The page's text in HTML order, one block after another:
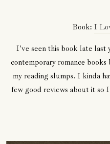
Book: I
I've seen this book late last
contemporary romance
my reading slumps. I kinda
few good reviews about it